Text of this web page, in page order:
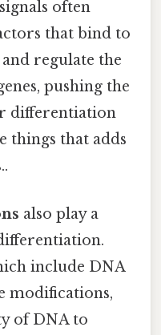
often
that bind to
regulate the
pushing the
differentiation
things that adds
also play a
include DNA
modifications,
of DNA to